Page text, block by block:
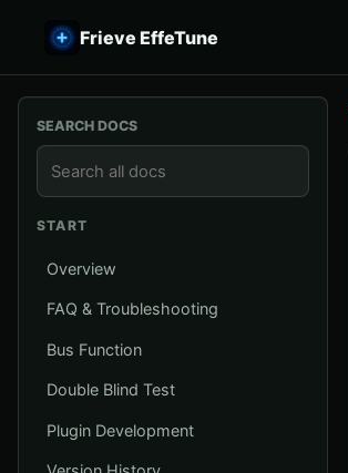
Frieve EffeTune
SEARCH DOCS
START
Overview
FAQ & Troubleshooting
Bus Function
Double Blind Test
Plugin Development